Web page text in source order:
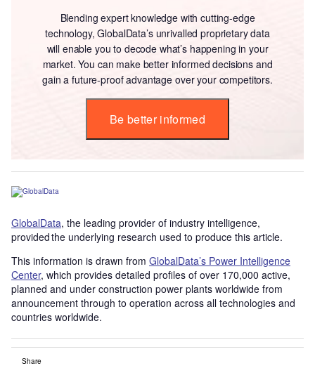
Blending expert knowledge with cutting-edge
technology, GlobalData’s unrivalled proprietary data
will enable you to decode what’s happening in your
market. You can make better informed decisions and
gain a future-proof advantage over your competitors.
Be better informed
GlobalData, the leading provider of industry intelligence,
provided the underlying research used to produce this article.
This information is drawn from GlobalData’s Power Intelligence
Center, which provides detailed profiles of over 170,000 active,
planned and under construction power plants worldwide from
announcement through to operation across all technologies and
countries worldwide.
Share